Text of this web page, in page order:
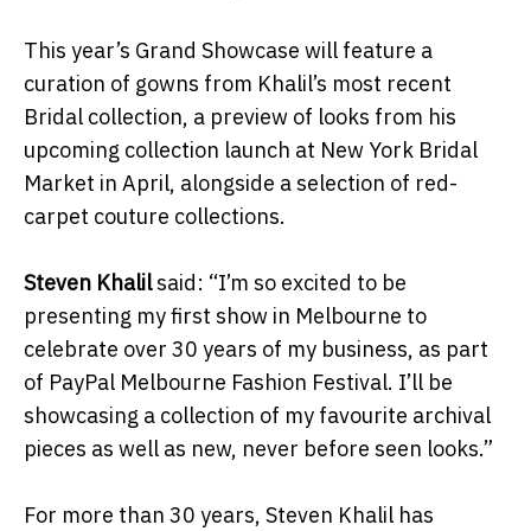
This year’s Grand Showcase will feature a
curation of gowns from Khalil’s most recent
Bridal collection, a preview of looks from his
upcoming collection launch at New York Bridal
Market in April, alongside a selection of red-
carpet couture collections.
Steven Khalilsaid: “I’m so excited to be
presenting my first show in Melbourne to
celebrate over 30 years of my business, as part
of PayPal Melbourne Fashion Festival. I’ll be
showcasing a collection of my favourite archival
pieces as well as new, never before seen looks.”
For more than 30 years, Steven Khalil has